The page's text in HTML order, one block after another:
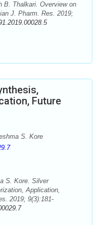
B. Thalkari. Overview on
J. Pharm. Res. 2019;
Future
S. Kore
S. Kore. Silver
Application,
2019; 9(3):181-